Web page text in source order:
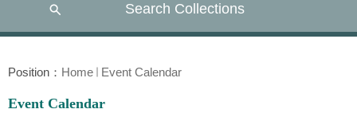
Search Collections
Position： Home Event Calendar
Event Calendar